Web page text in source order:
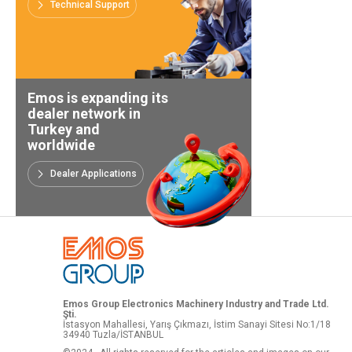
Technical Support
Emos is expanding its
dealer network in
Turkey and
worldwide
Dealer Applications
Emos Group Electronics Machinery Industry and Trade Ltd.
Şti.
İstasyon Mahallesi, Yarış Çıkmazı, İstim Sanayi Sitesi No:1/18
34940 Tuzla/İSTANBUL